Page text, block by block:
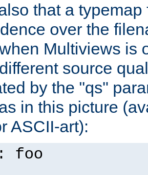
that a
over the
Multiviews is
source
by the "qs"
in this picture
ASCII-art):
foo